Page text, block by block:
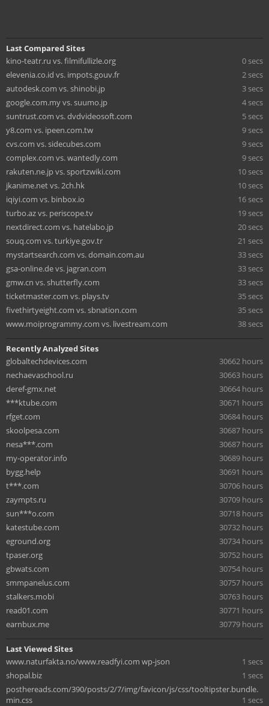
Last Compared Sites
kino-teatr.ru vs. filmifullizle.org
0 secs
elevenia.co.id vs. impots.gouv.fr
2 secs
autodesk.com vs. shinobi.jp
3 secs
google.com.my vs. suumo.jp
4 secs
suntrust.com vs. dvdvideosoft.com
5 secs
y8.com vs. ipeen.com.tw
9 secs
cvs.com vs. sidecubes.com
9 secs
complex.com vs. wantedly.com
9 secs
rakuten.ne.jp vs. sportzwiki.com
10 secs
jkanime.net vs. 2ch.hk
10 secs
iqiyi.com vs. binbox.io
16 secs
turbo.az vs. periscope.tv
19 secs
nextdirect.com vs. hatelabo.jp
20 secs
souq.com vs. turkiye.gov.tr
21 secs
mystartsearch.com vs. domain.com.au
33 secs
gsa-online.de vs. jagran.com
33 secs
gmw.cn vs. shutterfly.com
33 secs
ticketmaster.com vs. plays.tv
35 secs
fivethirtyeight.com vs. sbnation.com
35 secs
www.moiprogrammy.com vs. livestream.com
38 secs
Recently Analyzed Sites
globaltechdevices.com
30662 hours
nechaevaschool.ru
30663 hours
deref-gmx.net
30664 hours
***ktube.com
30671 hours
rfget.com
30684 hours
skoolpesa.com
30687 hours
nesa***.com
30687 hours
my-operator.info
30689 hours
bygg.help
30691 hours
t***.com
30706 hours
zaympts.ru
30709 hours
sun***o.com
30718 hours
katestube.com
30732 hours
eground.org
30734 hours
tpaser.org
30752 hours
gbwats.com
30754 hours
smmpanelus.com
30757 hours
stalkers.mobi
30763 hours
read01.com
30771 hours
earnbux.me
30779 hours
Last Viewed Sites
www.naturfakta.no/www.readfyi.com wp-json
1 secs
shopal.biz
1 secs
posthereads.com/390/posts/2/7/img/favicon/js/css/tooltipster.bundle.
min.css
1 secs